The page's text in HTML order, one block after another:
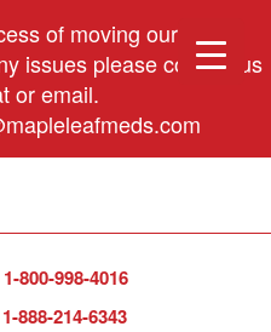
of moving our phone
issues please contact us
or email.
1-800-998-4016
1-888-214-6343